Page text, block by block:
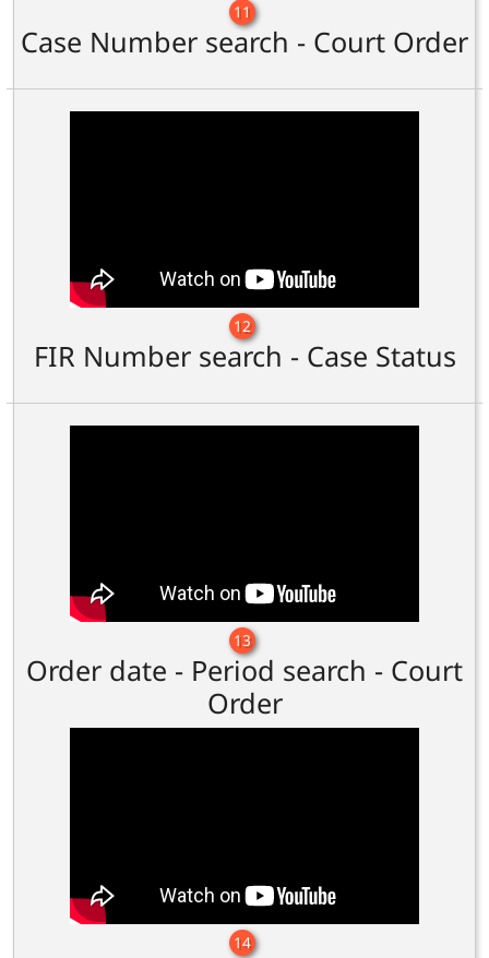
11
Case Number search - Court Order
12
FIR Number search - Case Status
13
Order date - Period search - Court
Order
14